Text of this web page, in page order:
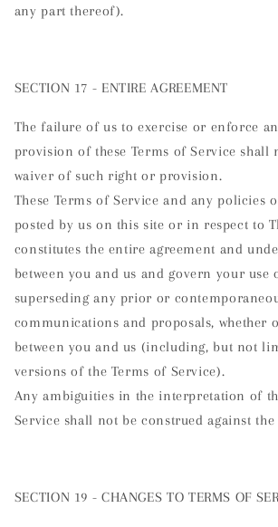
any part thereof).
SECTION 17 - ENTIRE AGREEMENT
The failure of us to exercise or enforce
provision of these Terms of Service shall
waiver of such right or provision.
These Terms of Service and any policies
posted by us on this site or in respect to
constitutes the entire agreement and
between you and us and govern your use
superseding any prior or
communications and proposals, whether
between you and us (including, but not
versions of the Terms of Service).
Any ambiguities in the interpretation of
Service shall not be construed against
SECTION 19 - CHANGES TO TERMS OF